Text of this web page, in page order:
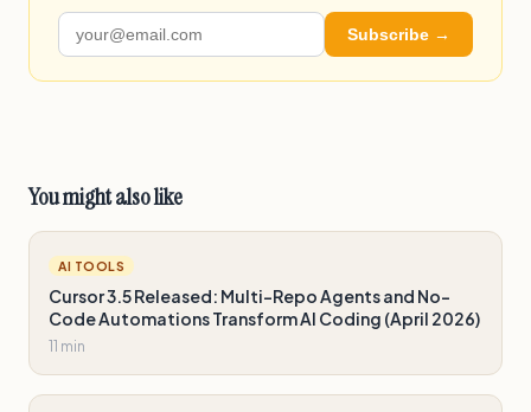
Subscribe →
You might also like
AI TOOLS
Cursor 3.5 Released: Multi-Repo Agents and No-
Code Automations Transform AI Coding (April 2026)
11 min